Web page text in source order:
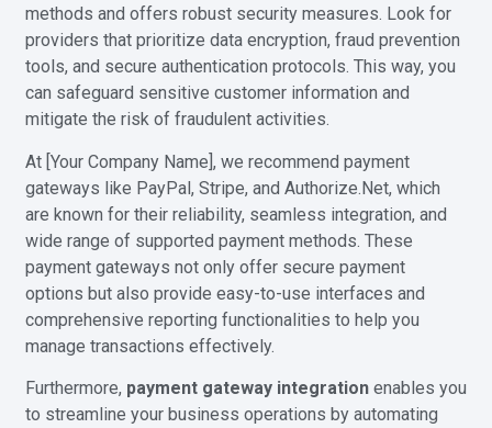
methods and offers robust security measures. Look for
providers that prioritize data encryption, fraud prevention
tools, and secure authentication protocols. This way, you
can safeguard sensitive customer information and
mitigate the risk of fraudulent activities.
At [Your Company Name], we recommend payment
gateways like PayPal, Stripe, and Authorize.Net, which
are known for their reliability, seamless integration, and
wide range of supported payment methods. These
payment gateways not only offer secure payment
options but also provide easy-to-use interfaces and
comprehensive reporting functionalities to help you
manage transactions effectively.
Furthermore, payment gateway integration enables you
to streamline your business operations by automating